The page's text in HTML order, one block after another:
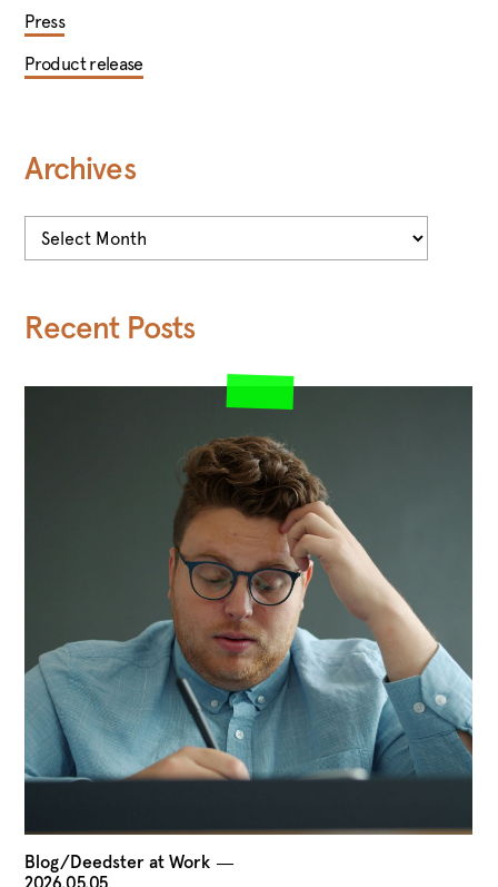
Press
Product release
Archives
Archives
Recent Posts
Blog/Deedster at Work ―